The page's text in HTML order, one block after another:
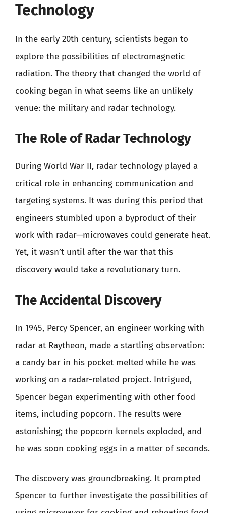
Technology
In the early 20th century, scientists began to
explore the possibilities of electromagnetic
radiation. The theory that changed the world of
cooking began in what seems like an unlikely
venue: the military and radar technology.
The Role of Radar Technology
During World War II, radar technology played a
critical role in enhancing communication and
targeting systems. It was during this period that
engineers stumbled upon a byproduct of their
work with radar—microwaves could generate heat.
Yet, it wasn’t until after the war that this
discovery would take a revolutionary turn.
The Accidental Discovery
In 1945, Percy Spencer, an engineer working with
radar at Raytheon, made a startling observation:
a candy bar in his pocket melted while he was
working on a radar-related project. Intrigued,
Spencer began experimenting with other food
items, including popcorn. The results were
astonishing; the popcorn kernels exploded, and
he was soon cooking eggs in a matter of seconds.
The discovery was groundbreaking. It prompted
Spencer to further investigate the possibilities of